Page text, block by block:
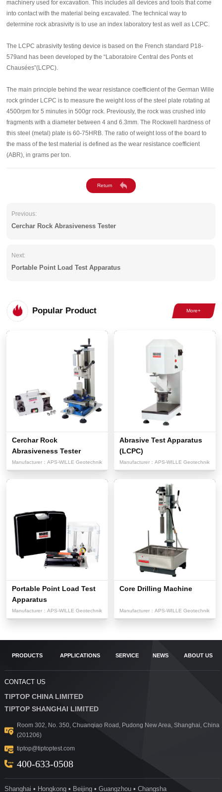
machinery used for excavation. This includes all devices and tools that come
into contact with the material being excavated. The technical way to
determine rock abrasivity is to use an index laboratory test as well as LCPC.
The LCPC abrasivity testing device is based on the French standard P18-
579and has been developed by the “Laboratoire Central des Ponts et
Chausées”(LCPC).
The main principle behind the wear resistance coefficient of the German Wille
rock grinder LCPC is to measure the weight loss of the steel plate rotating at
4500rpm for 5 minutes in 500gr rock. Previously, the rock was crushed into
fragments with a diameter between 4 and 6.3mm. The Rockwell hardness of
this steel (metal) plate is 60-75HRB. The ratio of weight loss of the board to
the mass of the test material is defined as the wear resistance coefficient
(ABR), in grams per ton.
Previous:
Cerchar Rock Abrasiveness Tester
Next:
Portable Point Load Test Apparatus
Popular Product
Cerchar Rock
Abrasiveness Tester
Manufacturer： APS-WILLE Geotechnik
Abrasive Test Apparatus
(LCPC)
Manufacturer： APS-WILLE Geotechnik
Portable Point Load Test
Apparatus
Manufacturer： APS-WILLE Geotechnik
Core Drilling Machine
Manufacturer： APS-WILLE Geotechnik
PRODUCTS APPLICATIONS SERVICE NEWS ABOUT US
CONTACT US
TIPTOP CHINA LIMITED
TIPTOP SHANGHAI LIMITED
Room 302, No. 350, Chuanqiao Road, Pudong New Area, Shanghai, China
(201206)
tiptop@tiptoptest.com
400-633-0508
Shanghai ▪ Hongkong ▪ Beijing ▪ Guangzhou ▪ Changsha